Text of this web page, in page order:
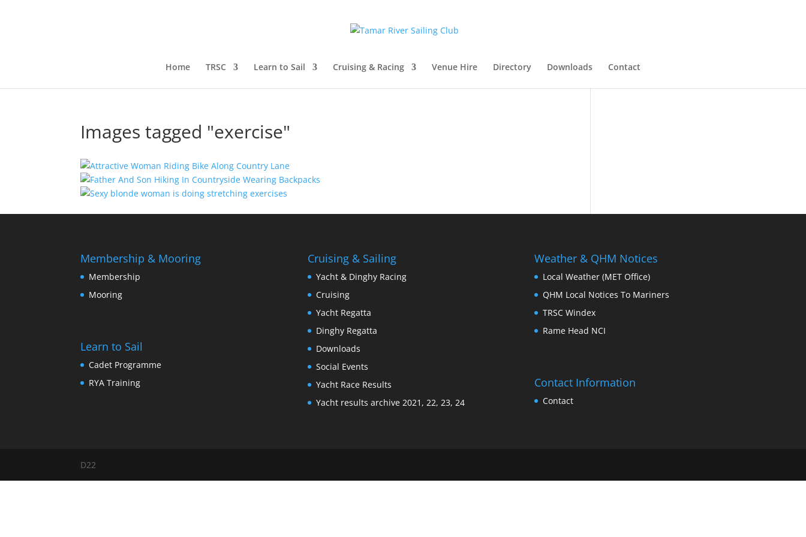
Home TRSC Learn to Sail Cruising & Racing Venue Hire Directory Downloads Contact
Images tagged "exercise"
Membership & Mooring
Membership
Mooring
Learn to Sail
Cadet Programme
RYA Training
Cruising & Sailing
Yacht & Dinghy Racing
Cruising
Yacht Regatta
Dinghy Regatta
Downloads
Social Events
Yacht Race Results
Yacht results archive 2021, 22, 23, 24
Weather & QHM Notices
Local Weather (MET Office)
QHM Local Notices To Mariners
TRSC Windex
Rame Head NCI
Contact Information
Contact
D22